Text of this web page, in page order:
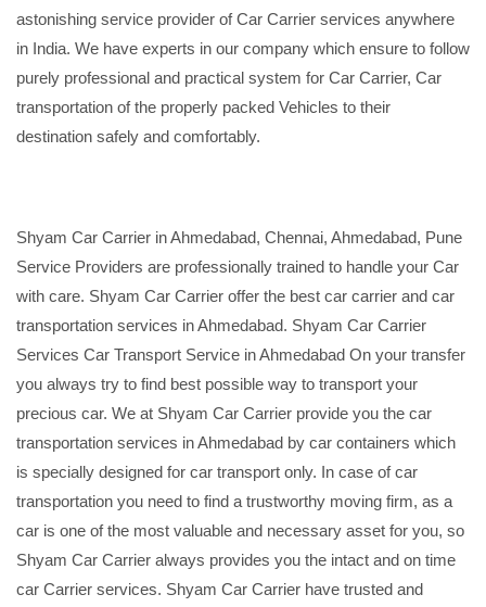
astonishing service provider of Car Carrier services anywhere
in India. We have experts in our company which ensure to follow
purely professional and practical system for Car Carrier, Car
transportation of the properly packed Vehicles to their
destination safely and comfortably.
Shyam Car Carrier in Ahmedabad, Chennai, Ahmedabad, Pune
Service Providers are professionally trained to handle your Car
with care. Shyam Car Carrier offer the best car carrier and car
transportation services in Ahmedabad. Shyam Car Carrier
Services Car Transport Service in Ahmedabad On your transfer
you always try to find best possible way to transport your
precious car. We at Shyam Car Carrier provide you the car
transportation services in Ahmedabad by car containers which
is specially designed for car transport only. In case of car
transportation you need to find a trustworthy moving firm, as a
car is one of the most valuable and necessary asset for you, so
Shyam Car Carrier always provides you the intact and on time
car Carrier services. Shyam Car Carrier have trusted and